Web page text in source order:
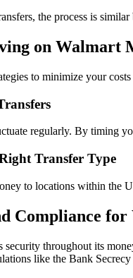
the process is
on Walmart
to minimize your
regularly. By timing
Transfer Type
to locations within the
Compliance
security throughout its
like the Bank